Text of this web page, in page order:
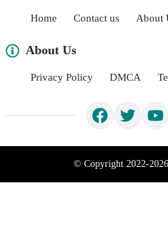
Home Contact us About
About Us
Privacy Policy DMCA
© Copyright 2022-2026